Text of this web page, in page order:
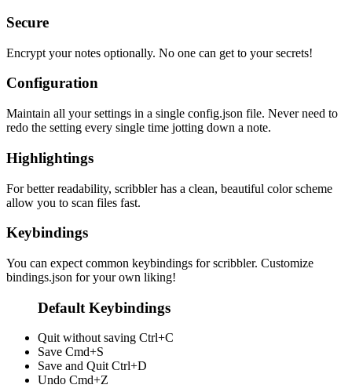
Secure
Encrypt your notes optionally. No one can get to your secrets!
Configuration
Maintain all your settings in a single config.json file. Never need to
redo the setting every single time jotting down a note.
Highlightings
For better readability, scribbler has a clean, beautiful color scheme
allow you to scan files fast.
Keybindings
You can expect common keybindings for scribbler. Customize
bindings.json for your own liking!
Default Keybindings
Quit without saving Ctrl+C
Save Cmd+S
Save and Quit Ctrl+D
Undo Cmd+Z